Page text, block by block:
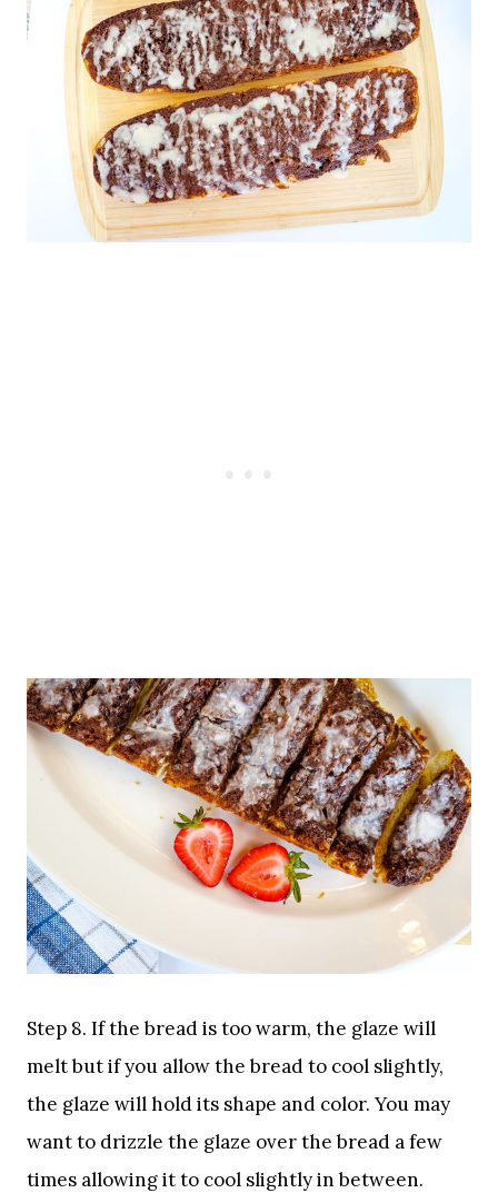
Step 8. If the bread is too warm, the glaze will
melt but if you allow the bread to cool slightly,
the glaze will hold its shape and color. You may
want to drizzle the glaze over the bread a few
times allowing it to cool slightly in between.